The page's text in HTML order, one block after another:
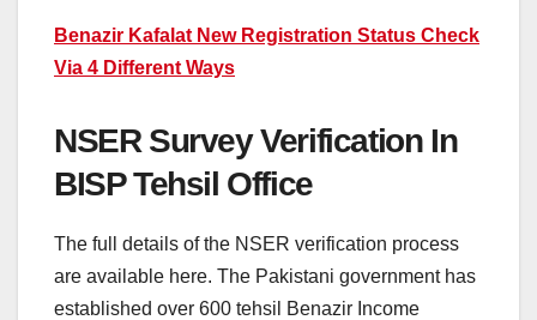
Benazir Kafalat New Registration Status Check
Via 4 Different Ways
NSER Survey Verification In
BISP Tehsil Office
The full details of the NSER verification process
are available here. The Pakistani government has
established over 600 tehsil Benazir Income